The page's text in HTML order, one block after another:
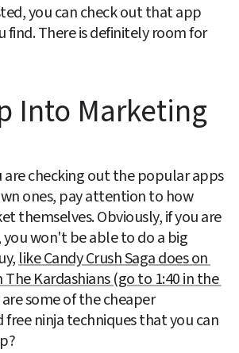
you can check out that app
find. There is definitely room for
Into Marketing
are checking out the popular apps
ones, pay attention to how
themselves. Obviously, if you are
won't be able to do a big
like Candy Crush Saga does on
Kardashians (go to 1:40 in the
some of the cheaper
free ninja techniques that you can